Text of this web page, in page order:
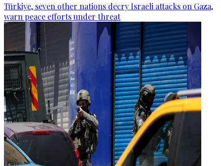
Türkiye, seven other nations decry Israeli attacks on Gaza,
warn peace efforts under threat